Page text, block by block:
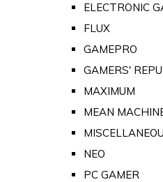
ELECTRONIC
FLUX
GAMEPRO
GAMERS'
MAXIMUM
MEAN
NEO
PC GAMER